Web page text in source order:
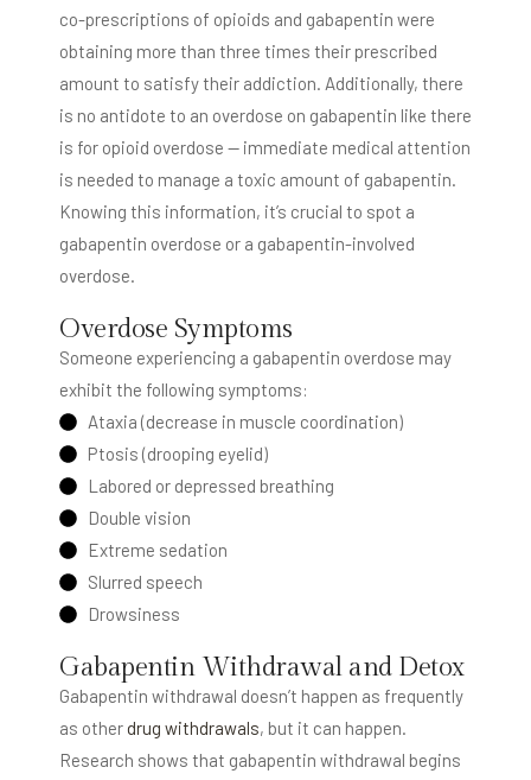
co-prescriptions of opioids and gabapentin were
obtaining more than three times their prescribed
amount to satisfy their addiction. Additionally, there
is no antidote to an overdose on gabapentin like there
is for opioid overdose — immediate medical attention
is needed to manage a toxic amount of gabapentin.
Knowing this information, it’s crucial to spot a
gabapentin overdose or a gabapentin-involved
overdose.
Overdose Symptoms
Someone experiencing a gabapentin overdose may
exhibit the following symptoms:
Ataxia (decrease in muscle coordination)
Ptosis (drooping eyelid)
Labored or depressed breathing
Double vision
Extreme sedation
Slurred speech
Drowsiness
Gabapentin Withdrawal and Detox
Gabapentin withdrawal doesn’t happen as frequently
as other drug withdrawals, but it can happen.
Research shows that gabapentin withdrawal begins